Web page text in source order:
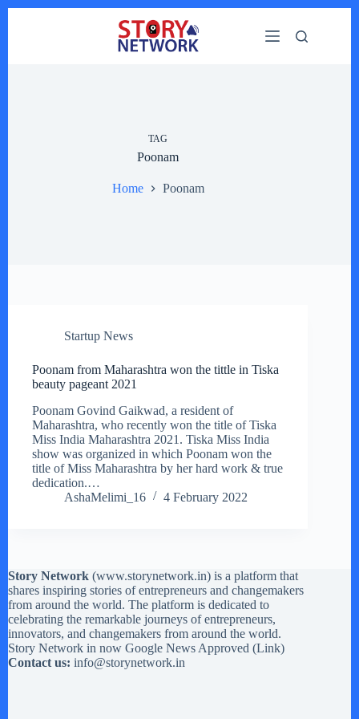
TAG
Poonam
Home Poonam
Startup News
Poonam from Maharashtra won the tittle in Tiska
beauty pageant 2021
Poonam Govind Gaikwad, a resident of
Maharashtra, who recently won the title of Tiska
Miss India Maharashtra 2021. Tiska Miss India
show was organized in which Poonam won the
title of Miss Maharashtra by her hard work & true
dedication.…
AshaMelimi_16
4 February 2022
Story Network (www.storynetwork.in) is a platform that
shares inspiring stories of entrepreneurs and changemakers
from around the world. The platform is dedicated to
celebrating the remarkable journeys of entrepreneurs,
innovators, and changemakers from around the world.
Story Network in now Google News Approved (Link)
Contact us: info@storynetwork.in